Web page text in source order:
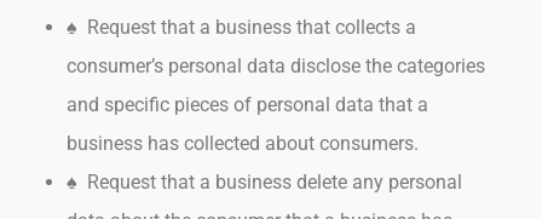
♠ Request that a business that collects a
consumer’s personal data disclose the categories
and specific pieces of personal data that a
business has collected about consumers.
♠ Request that a business delete any personal